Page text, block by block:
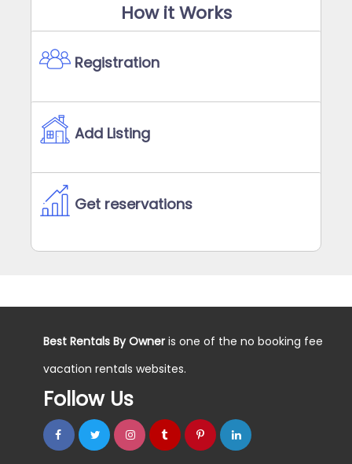
How it Works
Registration
Add Listing
Get reservations
Best Rentals By Owner is one of the no booking fee
vacation rentals websites.
Follow Us